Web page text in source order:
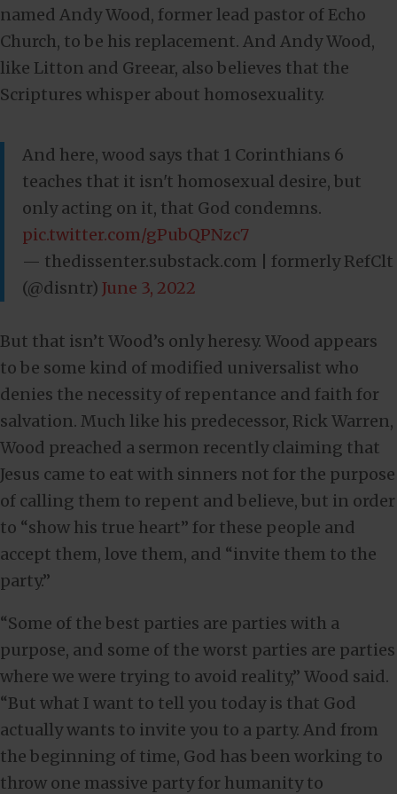
named Andy Wood, former lead pastor of Echo
Church, to be his replacement. And Andy Wood,
like Litton and Greear, also believes that the
Scriptures whisper about homosexuality.
And here, wood says that 1 Corinthians 6
teaches that it isn't homosexual desire, but
only acting on it, that God condemns.
pic.twitter.com/gPubQPNzc7
— thedissenter.substack.com | formerly RefClt
(@disntr) June 3, 2022
But that isn’t Wood’s only heresy. Wood appears
to be some kind of modified universalist who
denies the necessity of repentance and faith for
salvation. Much like his predecessor, Rick Warren,
Wood preached a sermon recently claiming that
Jesus came to eat with sinners not for the purpose
of calling them to repent and believe, but in order
to “show his true heart” for these people and
accept them, love them, and “invite them to the
party.”
“Some of the best parties are parties with a
purpose, and some of the worst parties are parties
where we were trying to avoid reality,” Wood said.
“But what I want to tell you today is that God
actually wants to invite you to a party. And from
the beginning of time, God has been working to
throw one massive party for humanity to